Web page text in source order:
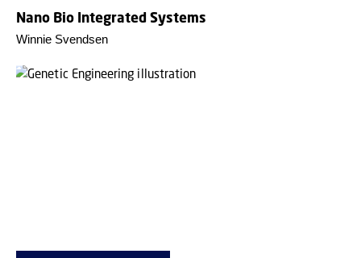
Nano Bio Integrated Systems
Winnie Svendsen